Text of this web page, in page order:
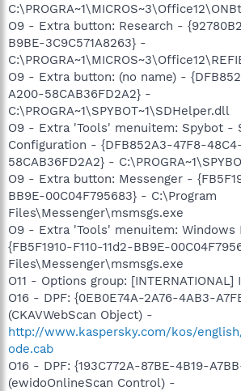
O9 - Extra button: Research -
B9BE-3C9C571A8263} -
O9 - Extra button: (no name) -
A200-58CAB36FD2A2} -
C:\PROGRA~1\SPYBOT~1\SDHelper.dll
O9 - Extra 'Tools' menuitem: Spybot -
Configuration - {DFB852A3-47F8-
58CAB36FD2A2} -
O9 - Extra button: Messenger -
BB9E-00C04F795683} - C:\Program
Files\Messenger\msmsgs.exe
O9 - Extra 'Tools' menuitem: Windows
{FB5F1910-F110-11d2-BB9E-
Files\Messenger\msmsgs.exe
O11 - Options group:
O16 - DPF: {0EB0E74A-2A76-4AB3-
(CKAVWebScan Object) -
http://www.kaspersky.com/kos/
ode.cab
O16 - DPF: {193C772A-87BE-4B19-
(ewidoOnlineScan Control) -